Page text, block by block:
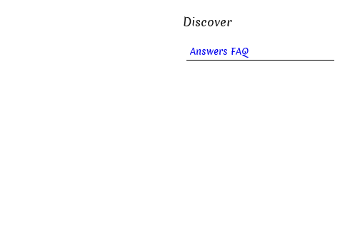
Discover
Answers FAQ